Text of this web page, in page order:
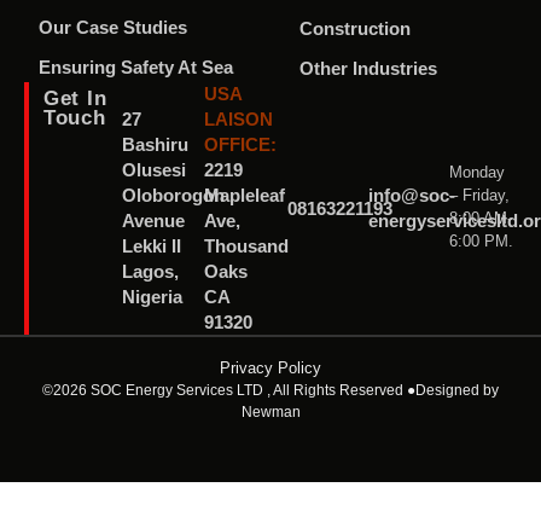
Our Case Studies
Ensuring Safety At Sea
Construction
Other Industries
Get In
Touch
27
Bashiru
Olusesi
Oloborogon
Avenue
Lekki II
Lagos,
Nigeria
USA
LAISON
OFFICE:
2219
Mapleleaf
Ave,
Thousand
Oaks
CA
91320
08163221193
info@soc-
Monday
– Friday,
8:00 AM-
6:00 PM.
©2026 SOC Energy Services LTD , All Rights Reserved ●Designed by
Newman
Privacy Policy